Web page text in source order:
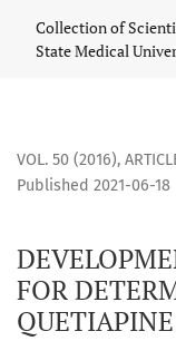
DEVELOPMENT
Collection of
State Medical
VOL. 50 (2016),
FOR
Published 2021-06-18